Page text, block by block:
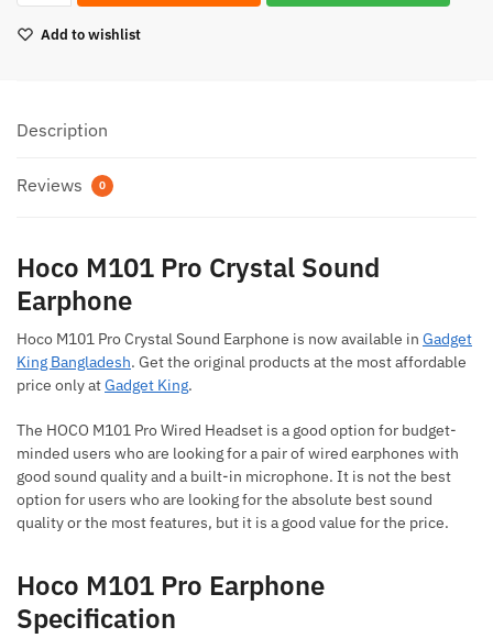
Crystal
quantity
Add to wishlist
Description
Reviews 0
Hoco M101 Pro Crystal Sound
Earphone
Hoco M101 Pro Crystal Sound Earphone is now available in Gadget
King Bangladesh. Get the original products at the most affordable
price only atGadget King.
The HOCO M101 Pro Wired Headset is a good option for budget-
minded users who are looking for a pair of wired earphones with
good sound quality and a built-in microphone. It is not the best
option for users who are looking for the absolute best sound
quality or the most features, but it is a good value for the price.
Hoco M101 Pro Earphone
Specification